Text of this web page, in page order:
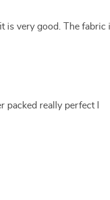
is very good. The fabric
packed really perfect I